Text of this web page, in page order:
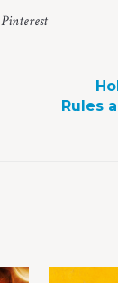
Pinterest
Rules